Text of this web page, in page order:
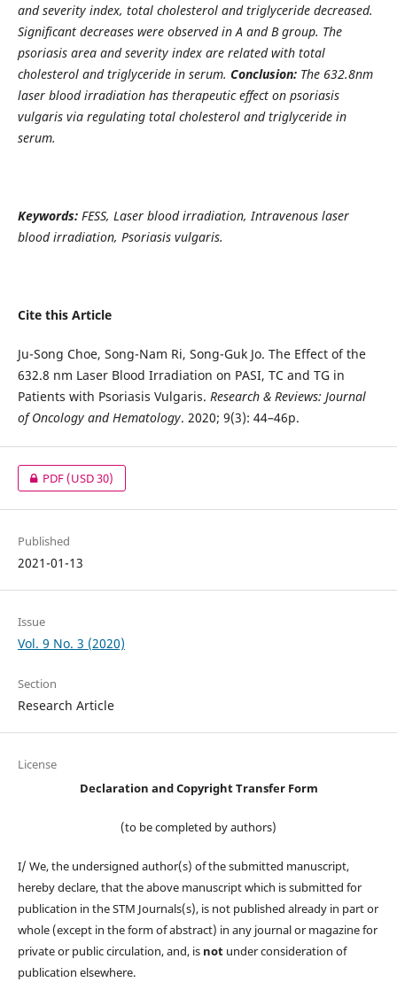
and severity index, total cholesterol and triglyceride decreased.
Significant decreases were observed in A and B group. The
psoriasis area and severity index are related with total
cholesterol and triglyceride in serum. Conclusion:The 632.8nm
laser blood irradiation has therapeutic effect on psoriasis
vulgaris via regulating total cholesterol and triglyceride in
serum.
Keywords: FESS, Laser blood irradiation, Intravenous laser
blood irradiation, Psoriasis vulgaris.
Cite this Article
Ju-Song Choe, Song-Nam Ri, Song-Guk Jo. The Effect of the
632.8 nm Laser Blood Irradiation on PASI, TC and TG in
Patients with Psoriasis Vulgaris. Research & Reviews: Journal
of Oncology and Hematology. 2020; 9(3): 44–46p.
PDF(USD 30)
Published
2021-01-13
Issue
Vol. 9 No. 3 (2020)
Section
Research Article
License
Declaration and Copyright Transfer Form
(to be completed by authors)
I/ We, the undersigned author(s) of the submitted manuscript,
hereby declare, that the above manuscript which is submitted for
publication in the STM Journals(s), is not published already in part or
whole (except in the form of abstract) in any journal or magazine for
private or public circulation, and, is notunder consideration of
publication elsewhere.